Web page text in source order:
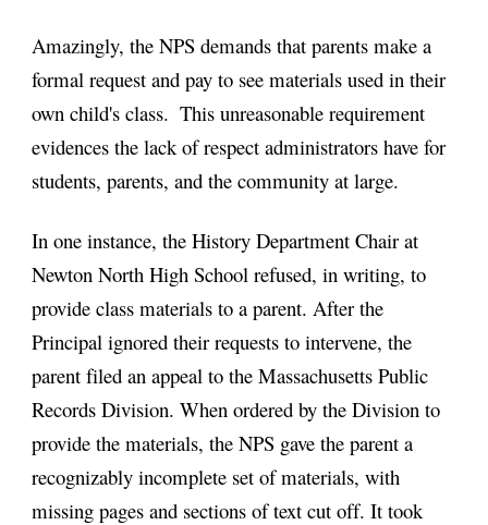
Amazingly, the NPS demands that parents make a
formal request and pay to see materials used in their
own child's class.  This unreasonable requirement
evidences the lack of respect administrators have for
students, parents, and the community at large.
In one instance, the History Department Chair at
Newton North High School refused, in writing, to
provide class materials to a parent. After the
Principal ignored their requests to intervene, the
parent filed an appeal to the Massachusetts Public
Records Division. When ordered by the Division to
provide the materials, the NPS gave the parent a
recognizably incomplete set of materials, with
missing pages and sections of text cut off. It took